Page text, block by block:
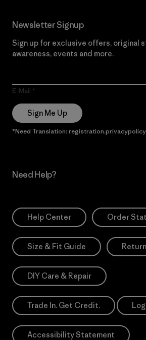
Newsletter Signup
Sign up for exclusive offers, original
awareness, events and more.
E-Mail
Sign Me Up
*Need Translation: registration.privacypolicy
Need Help?
Help Center Order
Size & Fit Guide
DIY Care & Repair
Trade In. Get Credit.
Accessibility Statement